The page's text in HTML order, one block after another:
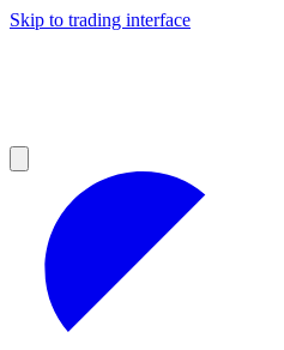
Skip to trading interface